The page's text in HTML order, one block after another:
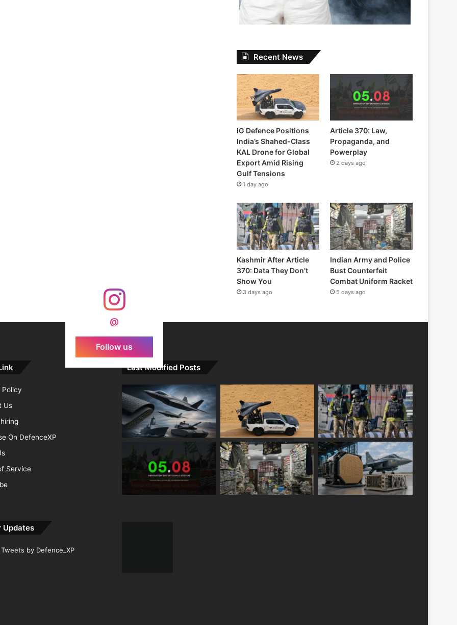
Recent News
IG Defence Positions
India’s Shahed-Class
KAL Drone for Global
Export Amid Rising
Gulf Tensions
1 day ago
Article 370: Law,
Propaganda, and
Powerplay
2 days ago
Kashmir After Article
370: Data They Don’t
Show You
3 days ago
Indian Army and Police
Bust Counterfeit
Combat Uniform Racket
5 days ago
@
Follow us
Us
On DefenceXP
Service
Updates
Tweets by Defence_XP
Last Modified Posts